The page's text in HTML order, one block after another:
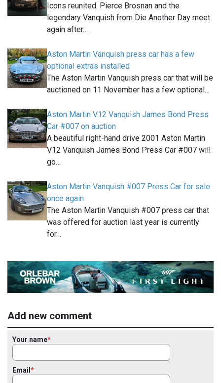
Icons reunited. Pierce Brosnan and the
legendary Vanquish from Die Another Day meet
again after…
Aston Martin Vanquish press car has a few
optional extras installed
The Aston Martin Vanquish press car that will be
auctioned on 11 November has a few optional…
Aston Martin V12 Vanquish James Bond Press
Car #007 on auction
A beautiful right-hand drive 2001 Aston Martin
V12 Vanquish James Bond Press Car #007 will
go…
Aston Martin Vanquish #007 Press Car for sale
once again
The Aston Martin Vanquish #007 press car that
was offered for auction last year is currently
for…
Add new comment
Your name
Email